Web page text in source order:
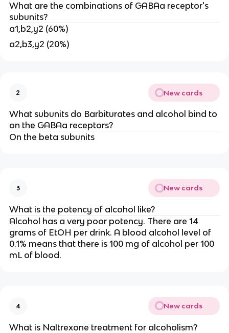
What are the combinations of GABAa receptor's
subunits?
a1,b2,y2 (60%)
a2,b3,y2 (20%)
2 New cards
What subunits do Barbiturates and alcohol bind to
on the GABAa receptors?
On the beta subunits
3 New cards
What is the potency of alcohol like?
Alcohol has a very poor potency. There are 14
grams of EtOH per drink. A blood alcohol level of
0.1% means that there is 100 mg of alcohol per 100
mL of blood.
4 New cards
What is Naltrexone treatment for alcoholism?